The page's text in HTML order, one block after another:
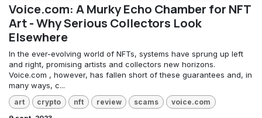
Voice.com: A Murky Echo Chamber for NFT
Art - Why Serious Collectors Look
Elsewhere
In the ever-evolving world of NFTs, systems have sprung up left
and right, promising artists and collectors new horizons.
Voice.com , however, has fallen short of these guarantees and, in
many ways, c...
art crypto nft review scams voice.com